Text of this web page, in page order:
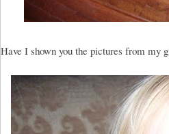
Have I shown you the pictures from my